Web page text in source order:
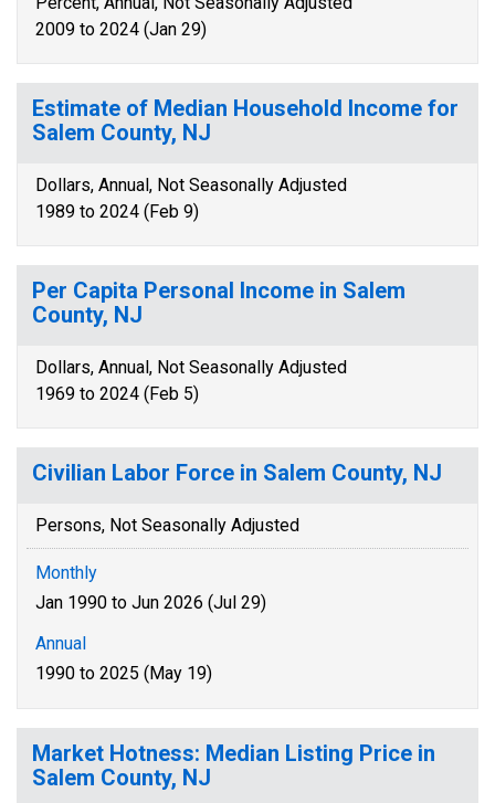
2009 to 2024 (Jan 29)
Estimate of Median Household Income for
Salem County, NJ
Dollars, Annual, Not Seasonally Adjusted
1989 to 2024 (Feb 9)
Per Capita Personal Income in Salem
County, NJ
Dollars, Annual, Not Seasonally Adjusted
1969 to 2024 (Feb 5)
Civilian Labor Force in Salem County, NJ
Persons, Not Seasonally Adjusted
Monthly
Jan 1990 to Jun 2026 (Jul 29)
Annual
1990 to 2025 (May 19)
Market Hotness: Median Listing Price in
Salem County, NJ